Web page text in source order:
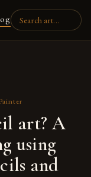
art? A
using
and